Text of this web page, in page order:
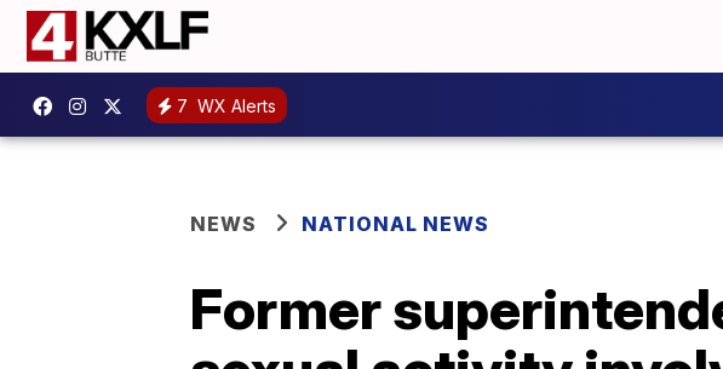
7 WX Alerts
NEWS NATIONAL NEWS
Former